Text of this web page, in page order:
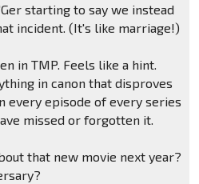
starting to say we instead
incident. (It's like marriage!)
in TMP. Feels like a hint.
in canon that disproves
every episode of every series
missed or forgotten it.
that new movie next year?